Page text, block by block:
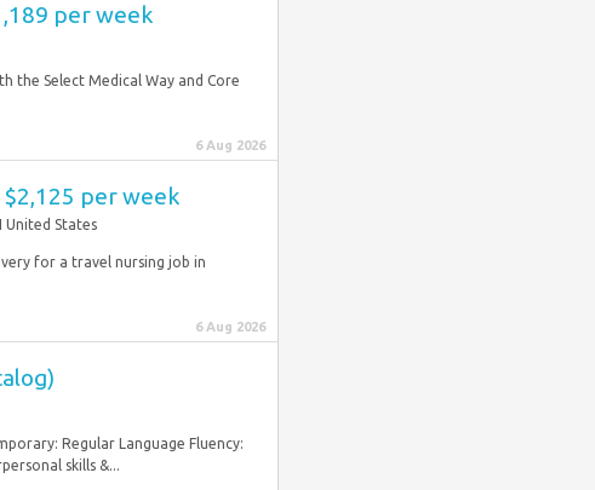
per week
the Select Medical Way and Core
6 Aug 2026
per week
States
for a travel nursing job in
6 Aug 2026
Regular Language Fluency:
skills &...